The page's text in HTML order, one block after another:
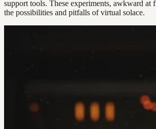
support tools. These experiments, awkward at
the possibilities and pitfalls of virtual solace.